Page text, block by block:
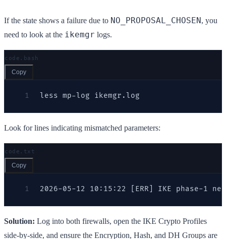
If the state shows a failure due to NO_PROPOSAL_CHOSEN , you
need to look at the ikemgr logs.
code.bash
Copy
1 less mp-log ikemgr.log
Look for lines indicating mismatched parameters:
code.txt
Copy
1 2026-05-12 10:15:22 [ERR] IKE phase-1
Solution: Log into both firewalls, open the IKE Crypto Profiles
side-by-side, and ensure the Encryption, Hash, and DH Groups are